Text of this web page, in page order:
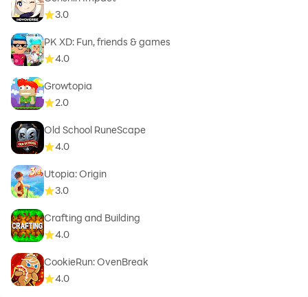
3.0
PK XD: Fun, friends & games
4.0
Growtopia
2.0
Old School RuneScape
4.0
Utopia: Origin
3.0
Crafting and Building
4.0
CookieRun: OvenBreak
4.0